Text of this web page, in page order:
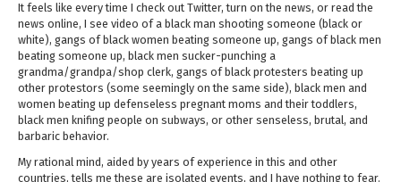
It feels like every time I check out Twitter, turn on the news, or read the
news online, I see video of a black man shooting someone (black or
white), gangs of black women beating someone up, gangs of black men
beating someone up, black men sucker-punching a
grandma/grandpa/shop clerk, gangs of black protesters beating up
other protestors (some seemingly on the same side), black men and
women beating up defenseless pregnant moms and their toddlers,
black men knifing people on subways, or other senseless, brutal, and
barbaric behavior.
My rational mind, aided by years of experience in this and other
countries, tells me these are isolated events, and I have nothing to fear.